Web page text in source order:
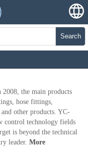
Search
the main products
hose fittings,
other products. YC-
control technology fields
is beyond the technical
leader. More